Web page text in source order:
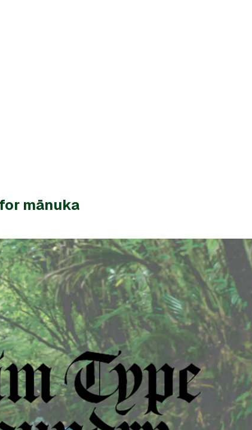
mānuka